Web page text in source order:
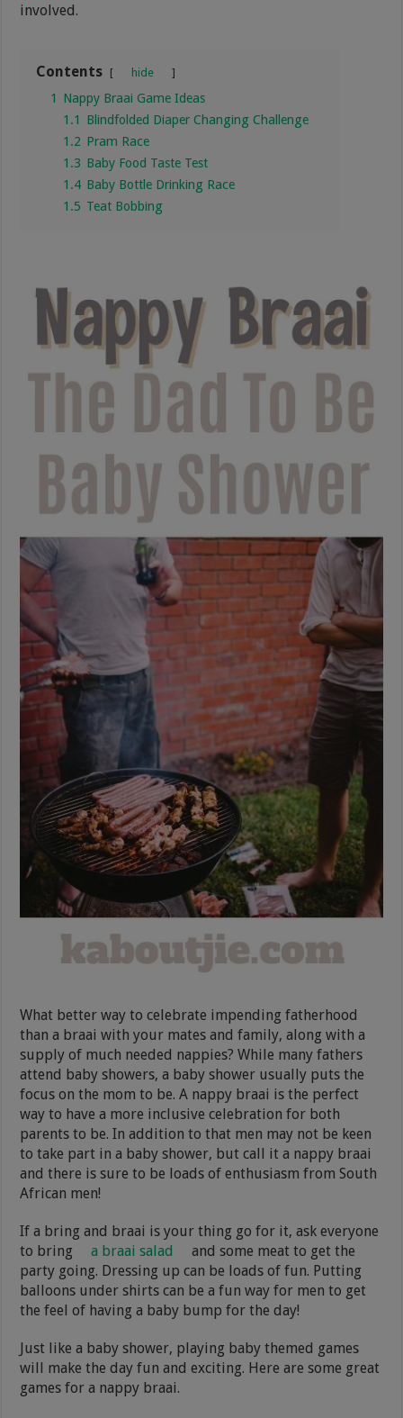
involved.
Contents hide
1
Nappy Braai Game Ideas
1.1
Blindfolded Diaper Changing Challenge
1.2 Pram Race
1.3 Baby Food Taste Test
1.4 Baby Bottle Drinking Race
1.5 Teat Bobbing
What better way to celebrate impending fatherhood
than a braai with your mates and family, along with a
supply of much needed nappies? While many fathers
attend baby showers, a baby shower usually puts the
focus on the mom to be. A nappy braai is the perfect
way to have a more inclusive celebration for both
parents to be. In addition to that men may not be keen
to take part in a baby shower, but call it a nappy braai
and there is sure to be loads of enthusiasm from South
African men!
If a bring and braai is your thing go for it, ask everyone
to bring
a braai salad
and some meat to get the
party going. Dressing up can be loads of fun. Putting
balloons under shirts can be a fun way for men to get
the feel of having a baby bump for the day!
Just like a baby shower, playing baby themed games
will make the day fun and exciting. Here are some great
games for a nappy braai.